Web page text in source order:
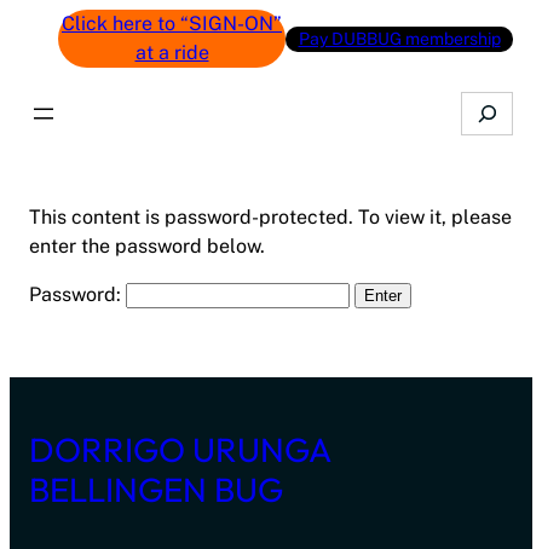
Click here to “SIGN-ON”
at a ride
Pay DUBBUG membership
Search
This content is password-protected. To view it, please
enter the password below.
Password:
DORRIGO URUNGA
BELLINGEN BUG